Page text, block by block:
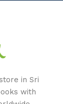
in Sri
with